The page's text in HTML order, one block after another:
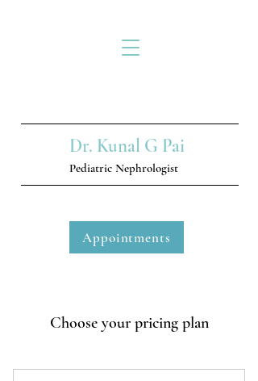
Dr. Kunal G Pai
Pediatric Nephrologist
Appointments
Choose your pricing plan